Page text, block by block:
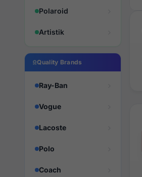
Polaroid
Artistik
Quality Brands
Ray-Ban
Vogue
Lacoste
Polo
Coach